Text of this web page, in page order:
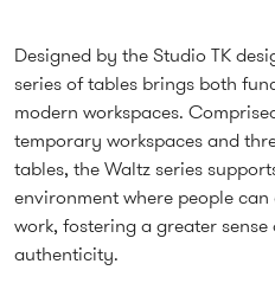
Designed by the Studio TK
series of tables brings both
modern workspaces.
temporary workspaces and
tables, the Waltz series
environment where people
work, fostering a greater
authenticity.